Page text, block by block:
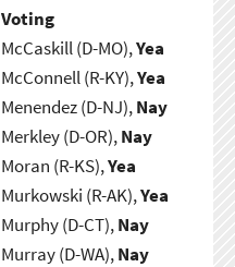
Voting
McCaskill (D-MO),Yea
McConnell (R-KY),Yea
Menendez (D-NJ),Nay
Merkley (D-OR),Nay
Moran (R-KS),Yea
Murkowski (R-AK),Yea
Murphy (D-CT),Nay
Murray (D-WA),Nay